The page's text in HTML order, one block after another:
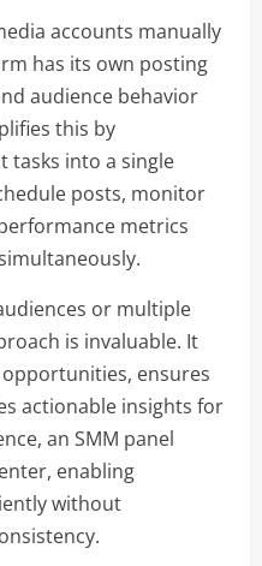
accounts manually
has its own posting
audience behavior
this by
tasks into a single
posts, monitor
metrics
or multiple
is invaluable. It
ensures
actionable insights for
an SMM panel
enabling
without